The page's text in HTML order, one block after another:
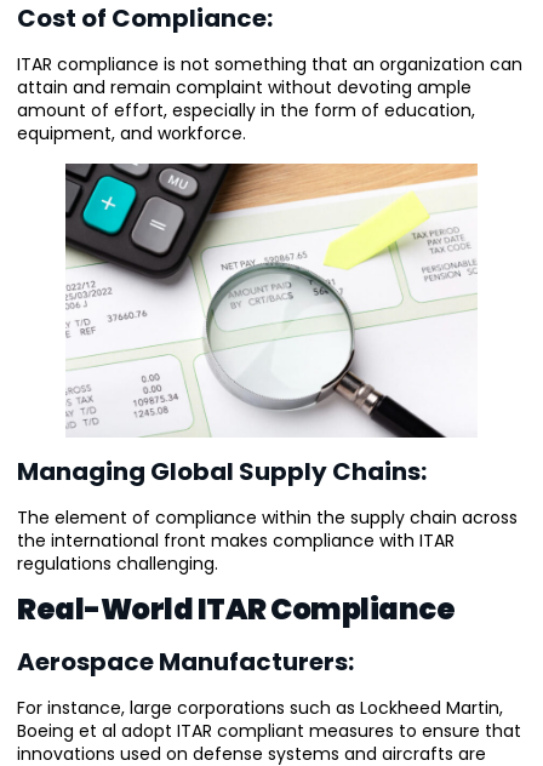
Cost of Compliance:
ITAR compliance is not something that an organization can
attain and remain complaint without devoting ample
amount of effort, especially in the form of education,
equipment, and workforce.
Managing Global Supply Chains:
The element of compliance within the supply chain across
the international front makes compliance with ITAR
regulations challenging.
Real-World ITAR Compliance
Aerospace Manufacturers:
For instance, large corporations such as Lockheed Martin,
Boeing et al adopt ITAR compliant measures to ensure that
innovations used on defense systems and aircrafts are